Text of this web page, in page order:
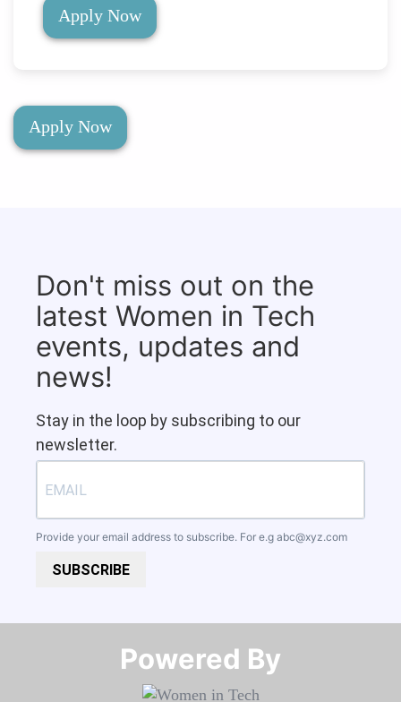
Apply Now
Apply Now
Don't miss out on the
latest Women in Tech
events, updates and
news!
Stay in the loop by subscribing to our
newsletter.
Provide your email address to subscribe. For e.g abc@xyz.com
SUBSCRIBE
Powered By​​​​​​​